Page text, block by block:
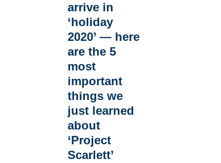
arrive in
‘holiday
2020’ — here
are the 5
most
important
things we
just learned
about
‘Project
Scarlett’